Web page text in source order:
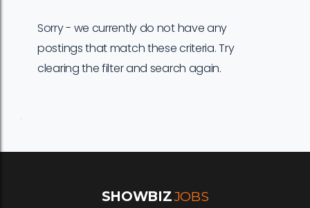
Sorry - we currently do not have any
postings that match these criteria. Try
clearing the filter and search again.
SHOWBIZJOBS